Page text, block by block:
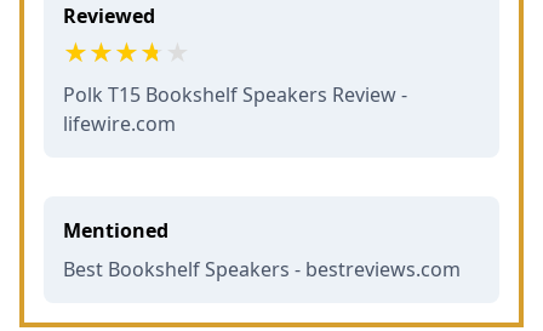
Reviewed
Polk T15 Bookshelf Speakers Review -
lifewire.com
Mentioned
Best Bookshelf Speakers - bestreviews.com